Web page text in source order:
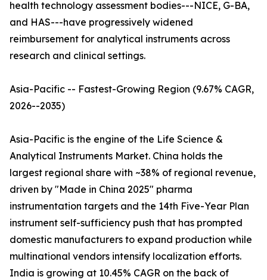
health technology assessment bodies---NICE, G-BA,
and HAS---have progressively widened
reimbursement for analytical instruments across
research and clinical settings.
Asia-Pacific -- Fastest-Growing Region (9.67% CAGR,
2026--2035)
Asia-Pacific is the engine of the Life Science &
Analytical Instruments Market. China holds the
largest regional share with ~38% of regional revenue,
driven by "Made in China 2025" pharma
instrumentation targets and the 14th Five-Year Plan
instrument self-sufficiency push that has prompted
domestic manufacturers to expand production while
multinational vendors intensify localization efforts.
India is growing at 10.45% CAGR on the back of